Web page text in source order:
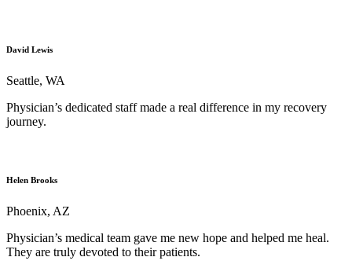
David Lewis
Seattle, WA
Physician’s dedicated staff made a real difference in my recovery
journey.
Helen Brooks
Phoenix, AZ
Physician’s medical team gave me new hope and helped me heal.
They are truly devoted to their patients.